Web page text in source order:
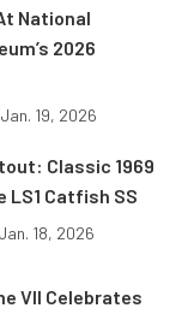
National
2026
Jan. 19, 2026
Classic 1969
LS1 Catfish SS
Jan. 18, 2026
VII Celebrates